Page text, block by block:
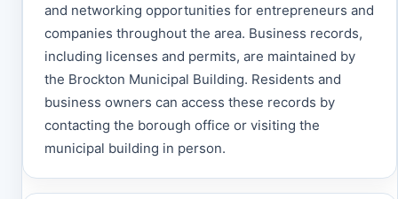
and networking opportunities for entrepreneurs and
companies throughout the area. Business records,
including licenses and permits, are maintained by
the Brockton Municipal Building. Residents and
business owners can access these records by
contacting the borough office or visiting the
municipal building in person.